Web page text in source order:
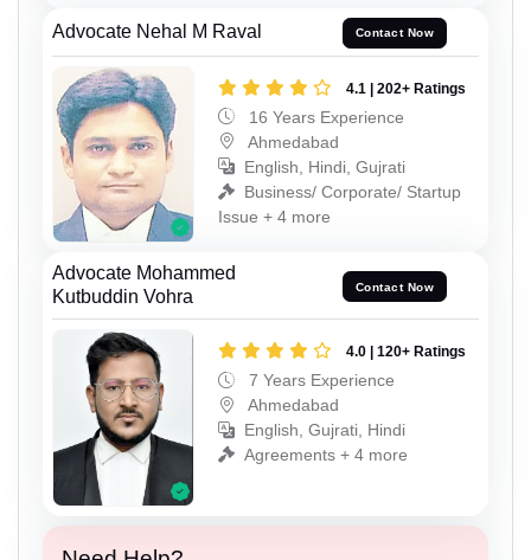
Advocate Nehal M Raval Contact Now
4.1 | 202+ Ratings
16 Years Experience
Ahmedabad
English, Hindi, Gujrati
Business/ Corporate/ Startup
Issue + 4 more
Advocate Mohammed
Kutbuddin Vohra
Contact Now
4.0 | 120+ Ratings
7 Years Experience
Ahmedabad
English, Gujrati, Hindi
Agreements + 4 more